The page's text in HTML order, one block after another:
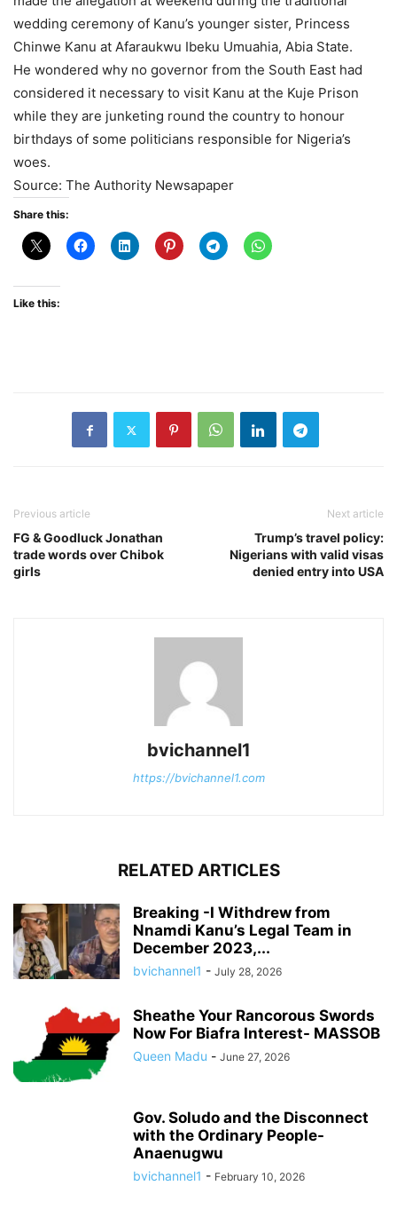
wedding ceremony of Kanu’s younger sister, Princess
Chinwe Kanu at Afaraukwu Ibeku Umua­hia, Abia State.
He wondered why no gov­ernor from the South East had
considered it necessary to visit Kanu at the Kuje Prison
while they are junketing round the country to honour
birthdays of some politicians responsi­ble for Nigeria’s
woes.
Source: The Authority Newsapaper
Share this:
Like this:
Previous article
FG & Goodluck Jonathan
trade words over Chibok
girls
Next article
Trump’s travel policy:
Nigerians with valid visas
denied entry into USA
bvichannel1
https://bvichannel1.com
RELATED ARTICLES
Breaking -I Withdrew from
Nnamdi Kanu’s Legal Team in
December 2023,...
bvichannel1 - July 28, 2026
Sheathe Your Rancorous Swords
Now For Biafra Interest- MASSOB
Queen Madu - June 27, 2026
Gov. Soludo and the Disconnect
with the Ordinary People-
Anaenugwu
bvichannel1 - February 10, 2026